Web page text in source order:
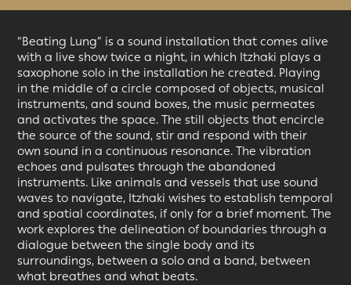
“Beating Lung” is a sound installation that comes alive
with a live show twice a night, in which Itzhaki plays a
saxophone solo in the installation he created. Playing
in the middle of a circle composed of objects, musical
instruments, and sound boxes, the music permeates
and activates the space. The still objects that encircle
the source of the sound, stir and respond with their
own sound in a continuous resonance. The vibration
echoes and pulsates through the abandoned
instruments. Like animals and vessels that use sound
waves to navigate, Itzhaki wishes to establish temporal
and spatial coordinates, if only for a brief moment. The
work explores the delineation of boundaries through a
dialogue between the single body and its
surroundings, between a solo and a band, between
what breathes and what beats.